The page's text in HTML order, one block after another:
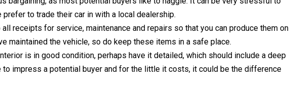
to trade their car in with a local dealership.
all receipts for service, maintenance and repairs so that you can produce them on
maintained the vehicle, so do keep these items in a safe place.
is in good condition, perhaps have it detailed, which should include a deep
impress a potential buyer and for the little it costs, it could be the difference